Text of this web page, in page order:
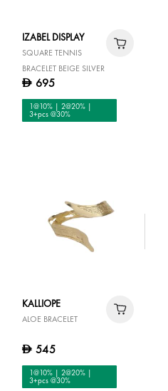
IZABEL DISPLAY
SQUARE TENNIS
BRACELET BEIGE SILVER
D 695
1@10% | 2@20% |
3+pcs @30%
KALLIOPE
ALOE BRACELET
D 545
1@10% | 2@20% |
3+pcs @30%